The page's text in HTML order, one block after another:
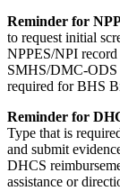
Reminder for
to request initial
NPPES/NPI
SMHS/DMC-ODS
required for BHS
Reminder for
Type that is
and submit
DHCS
assistance or